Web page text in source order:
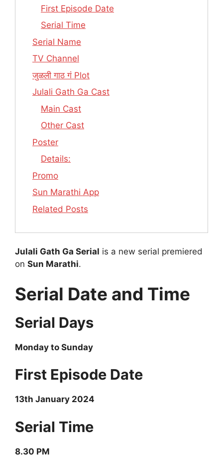
First Episode Date
Serial Time
Serial Name
TV Channel
जुळली गाठ गं Plot
Julali Gath Ga Cast
Main Cast
Other Cast
Poster
Details:
Promo
Sun Marathi App
Related Posts
Julali Gath Ga Serial is a new serial premiered
on Sun Marathi.
Serial Date and Time
Serial Days
Monday to Sunday
First Episode Date
13th January 2024
Serial Time
8.30 PM